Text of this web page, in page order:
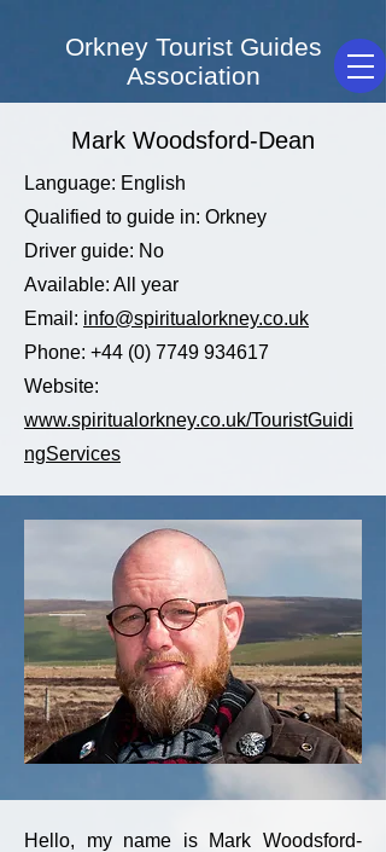
Orkney Tourist Guides
Association
Mark Woodsford-Dean
Language: English
Qualified to guide in: Orkney
Driver guide: No
Available: All year
Email: info@spiritualorkney.co.uk
Phone: +44 (0) 7749 934617
Website:
www.spiritualorkney.co.uk/TouristGuidi
ngServices
Hello, my name is Mark Woodsford-